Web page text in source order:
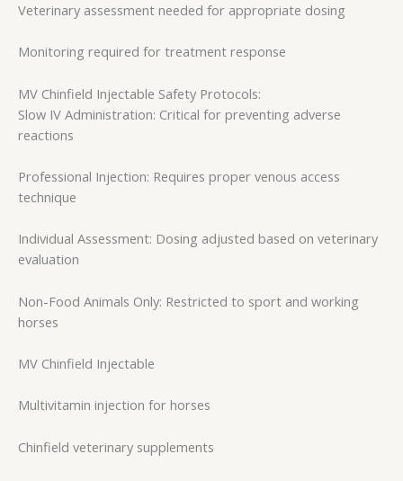
Veterinary assessment needed for appropriate dosing
Monitoring required for treatment response
MV Chinfield Injectable Safety Protocols:
Slow IV Administration: Critical for preventing adverse
reactions
Professional Injection: Requires proper venous access
technique
Individual Assessment: Dosing adjusted based on veterinary
evaluation
Non-Food Animals Only: Restricted to sport and working
horses
MV Chinfield Injectable
Multivitamin injection for horses
Chinfield veterinary supplements